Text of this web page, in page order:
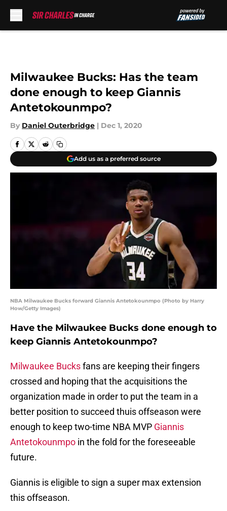
Milwaukee Bucks: Has the team
done enough to keep Giannis
Antetokounmpo?
By Daniel Outerbridge | Dec 1, 2020
Add us as a preferred source
NBA Milwaukee Bucks forward Giannis Antetokounmpo (Photo by Harry
How/Getty Images)
Have the Milwaukee Bucks done enough to
keep Giannis Antetokounmpo?
Milwaukee Bucksfans are keeping their fingers
crossed and hoping that the acquisitions the
organization made in order to put the team in a
better position to succeed thuis offseason were
enough to keep two-time NBA MVP Giannis
Antetokounmpo in the fold for the foreseeable
future.
Giannis is eligible to sign a super max extension
this offseason.